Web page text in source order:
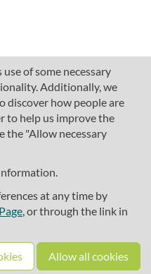
of some necessary
Additionally, we
discover how people are
to help us improve the
the "Allow necessary
at any time by
, or through the link in
Allow all cookies
Training